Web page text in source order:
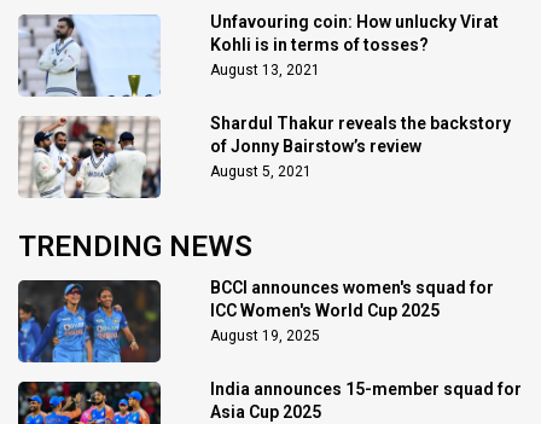
Unfavouring coin: How unlucky Virat
Kohli is in terms of tosses?
August 13, 2021
Shardul Thakur reveals the backstory
of Jonny Bairstow’s review
August 5, 2021
TRENDING NEWS
BCCI announces women's squad for
ICC Women's World Cup 2025
August 19, 2025
India announces 15-member squad for
Asia Cup 2025